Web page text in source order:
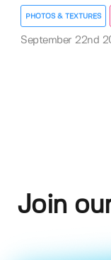
PHOTOS & TEXTURES
September 22nd
Join